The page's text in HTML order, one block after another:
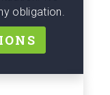
obligation.